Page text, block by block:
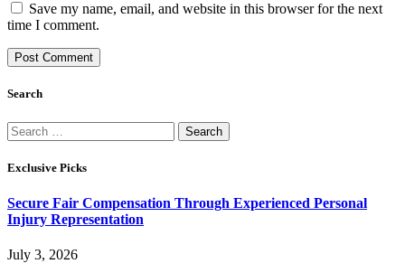
Save my name, email, and website in this browser for the next
time I comment.
Search
Search
for:
Exclusive Picks
Secure Fair Compensation Through Experienced Personal
Injury Representation
July 3, 2026